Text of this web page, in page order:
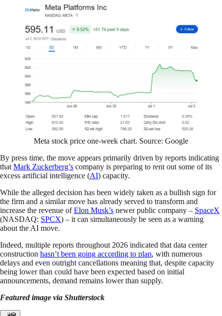
Meta stock price one-week chart. Source: Google
By press time, the move appears primarily driven by reports indicating
thatMark Zuckerberg’s company is preparing to rent out some of its
excess artificial intelligence (AI) capacity.
While the alleged decision has been widely taken as a bullish sign for
the firm and a similar move has already served to transform and
increase the revenue ofElon Musk’s newer public company – SpaceX
(NASDAQ: SPCX) – it can simultaneously be seen as a warning
about the AI move.
Indeed, multiple reports throughout 2026 indicated that data center
construction hasn’t been going according to plan, with numerous
delays and even outright cancellations meaning that, despite capacity
being lower than could have been expected based on initial
announcements, demand remains lower than supply.
Featured image via Shutterstock